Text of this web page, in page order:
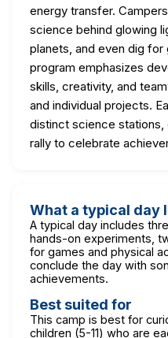
energy transfer.
science behind glowing
planets, and even dig
program emphasizes
skills, creativity, and
and individual projects.
distinct science stations,
rally to celebrate
What a typical day
A typical day includes
hands-on experiments,
for games and physical
conclude the day with
achievements.
Best suited for
This camp is best for
children (5-11) who are